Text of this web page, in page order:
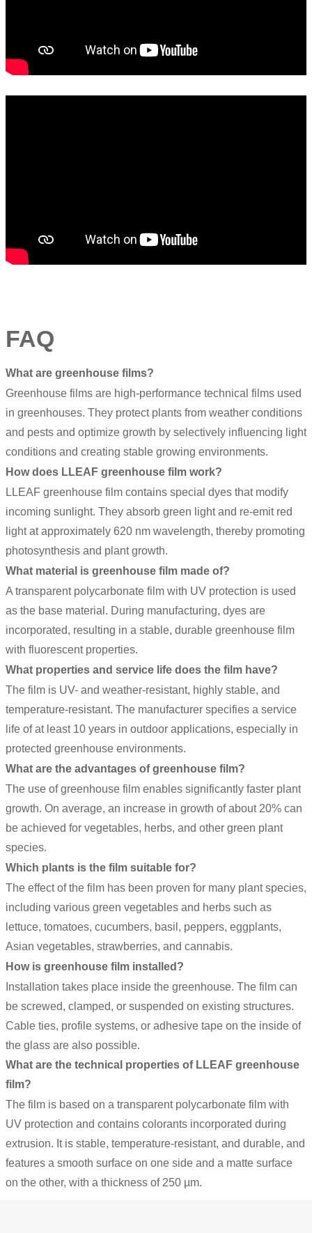
FAQ
What are greenhouse films?
Greenhouse films are high-performance technical films used
in greenhouses. They protect plants from weather conditions
and pests and optimize growth by selectively influencing light
conditions and creating stable growing environments.
How does LLEAF greenhouse film work?
LLEAF greenhouse film contains special dyes that modify
incoming sunlight. They absorb green light and re-emit red
light at approximately 620 nm wavelength, thereby promoting
photosynthesis and plant growth.
What material is greenhouse film made of?
A transparent polycarbonate film with UV protection is used
as the base material. During manufacturing, dyes are
incorporated, resulting in a stable, durable greenhouse film
with fluorescent properties.
What properties and service life does the film have?
The film is UV- and weather-resistant, highly stable, and
temperature-resistant. The manufacturer specifies a service
life of at least 10 years in outdoor applications, especially in
protected greenhouse environments.
What are the advantages of greenhouse film?
The use of greenhouse film enables significantly faster plant
growth. On average, an increase in growth of about 20% can
be achieved for vegetables, herbs, and other green plant
species.
Which plants is the film suitable for?
The effect of the film has been proven for many plant species,
including various green vegetables and herbs such as
lettuce, tomatoes, cucumbers, basil, peppers, eggplants,
Asian vegetables, strawberries, and cannabis.
How is greenhouse film installed?
Installation takes place inside the greenhouse. The film can
be screwed, clamped, or suspended on existing structures.
Cable ties, profile systems, or adhesive tape on the inside of
the glass are also possible.
What are the technical properties of LLEAF greenhouse
film?
The film is based on a transparent polycarbonate film with
UV protection and contains colorants incorporated during
extrusion. It is stable, temperature-resistant, and durable, and
features a smooth surface on one side and a matte surface
on the other, with a thickness of 250 µm.